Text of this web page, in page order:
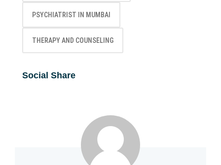
PSYCHIATRIST IN MUMBAI
THERAPY AND COUNSELING
Social Share